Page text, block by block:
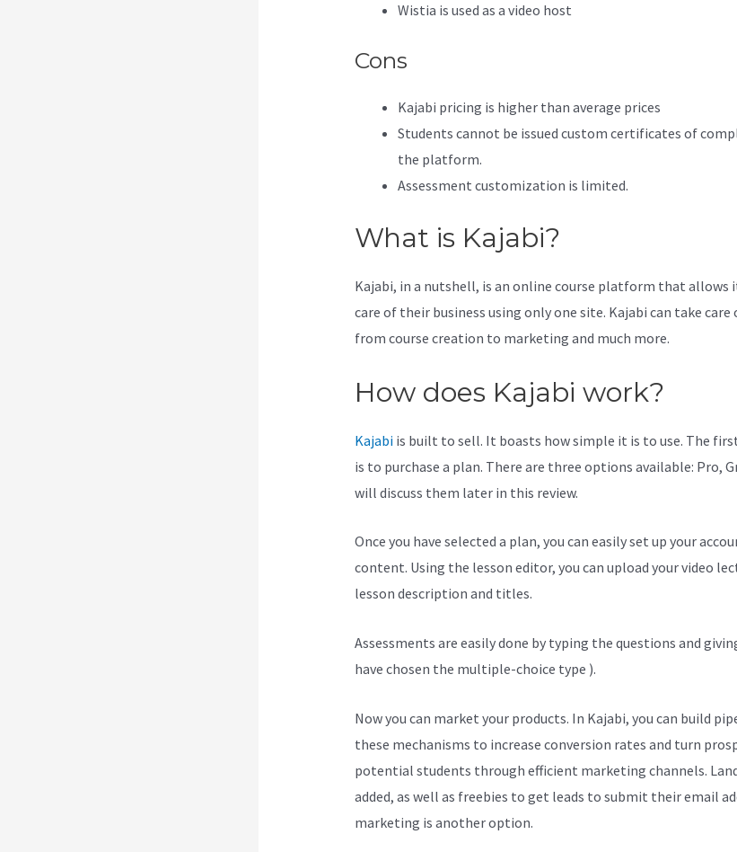
Wistia is used as a video host
Cons
Kajabi pricing is higher than average prices
Students cannot be issued custom certificates of
the platform.
Assessment customization is limited.
What is Kajabi?
Kajabi, in a nutshell, is an online course platform that allows
care of their business using only one site. Kajabi can take
from course creation to marketing and much more.
How does Kajabi work?
Kajabiis built to sell. It boasts how simple it is to use. The
is to purchase a plan. There are three options available: Pro,
will discuss them later in this review.
Once you have selected a plan, you can easily set up your
content. Using the lesson editor, you can upload your video
lesson description and titles.
Assessments are easily done by typing the questions and
have chosen the multiple-choice type ).
Now you can market your products. In Kajabi, you can build
these mechanisms to increase conversion rates and turn
potential students through efficient marketing channels.
added, as well as freebies to get leads to submit their email
marketing is another option.